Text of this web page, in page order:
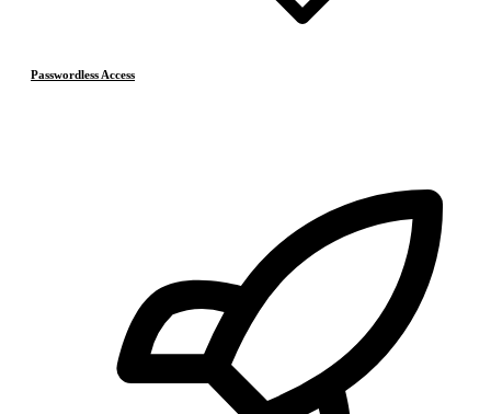
Passwordless Access